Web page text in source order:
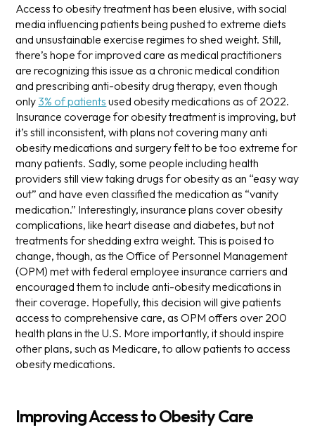
Access to obesity treatment has been elusive, with social
media influencing patients being pushed to extreme diets
and unsustainable exercise regimes to shed weight. Still,
there’s hope for improved care as medical practitioners
are recognizing this issue as a chronic medical condition
and prescribing anti-obesity drug therapy, even though
only 3% of patients used obesity medications as of 2022.
Insurance coverage for obesity treatment is improving, but
it’s still inconsistent, with plans not covering many anti
obesity medications and surgery felt to be too extreme for
many patients. Sadly, some people including health
providers still view taking drugs for obesity as an “easy way
out” and have even classified the medication as “vanity
medication.” Interestingly, insurance plans cover obesity
complications, like heart disease and diabetes, but not
treatments for shedding extra weight. This is poised to
change, though, as the Office of Personnel Management
(OPM) met with federal employee insurance carriers and
encouraged them to include anti-obesity medications in
their coverage. Hopefully, this decision will give patients
access to comprehensive care, as OPM offers over 200
health plans in the U.S. More importantly, it should inspire
other plans, such as Medicare, to allow patients to access
obesity medications.
Improving Access to Obesity Care